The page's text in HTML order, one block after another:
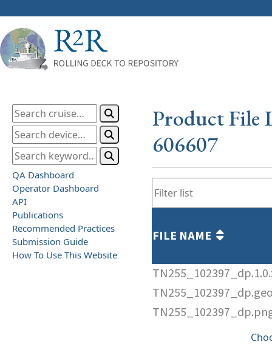
QA Dashboard
Operator Dashboard
API
Publications
Recommended Practices
Submission Guide
How To Use This Website
Product File
606607
FILE NAME